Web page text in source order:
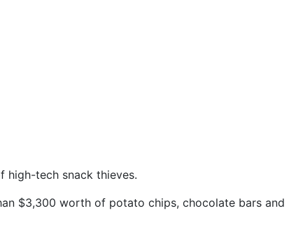
high-tech snack thieves.
$3,300 worth of potato chips, chocolate bars and